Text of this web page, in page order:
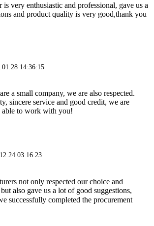
is very enthusiastic and professional, gave us a
and product quality is very good,thank you
14:36:15
a small company, we are also respected.
sincere service and good credit, we are
able to work with you!
03:16:23
not only respected our choice and
also gave us a lot of good suggestions,
successfully completed the procurement